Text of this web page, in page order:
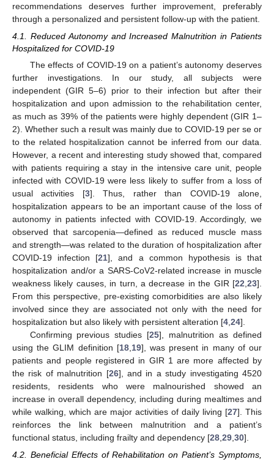
recommendations deserves further improvement, preferably
through a personalized and persistent follow-up with the patient.
4.1. Reduced Autonomy and Increased Malnutrition in Patients
Hospitalized for COVID-19
The effects of COVID-19 on a patient’s autonomy deserves
further investigations. In our study, all subjects were
independent (GIR 5–6) prior to their infection but after their
hospitalization and upon admission to the rehabilitation center,
as much as 39% of the patients were highly dependent (GIR 1–
2). Whether such a result was mainly due to COVID-19 per se or
to the related hospitalization cannot be inferred from our data.
However, a recent and interesting study showed that, compared
with patients requiring a stay in the intensive care unit, people
infected with COVID-19 were less likely to suffer from a loss of
usual activities [3]. Thus, rather than COVID-19 alone,
hospitalization appears to be an important cause of the loss of
autonomy in patients infected with COVID-19. Accordingly, we
observed that sarcopenia—defined as reduced muscle mass
and strength—was related to the duration of hospitalization after
COVID-19 infection [21], and a common hypothesis is that
hospitalization and/or a SARS-CoV2-related increase in muscle
weakness likely causes, in turn, a decrease in the GIR [22 23].
From this perspective, pre-existing comorbidities are also likely
involved since they are associated not only with the need for
hospitalization but also likely with persistent alteration [4 24].
Confirming previous studies [25], malnutrition as defined
using the GLIM definition [18, 19], was present in many of our
patients and people registered in GIR 1 are more affected by
the risk of malnutrition [26], and in a study investigating 4520
residents, residents who were malnourished showed an
increase in overall dependency, including during mealtimes and
while walking, which are major activities of daily living [27]. This
reinforces the link between malnutrition and a patient’s
functional status, including frailty and dependency [28 29 30].
4.2. Beneficial Effects of Rehabilitation on Patient’s Symptoms,